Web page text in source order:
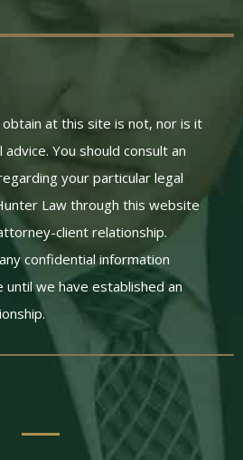
at this site is not, nor is it
You should consult an
your particular legal
Law through this website
client relationship.
confidential information
we have established an